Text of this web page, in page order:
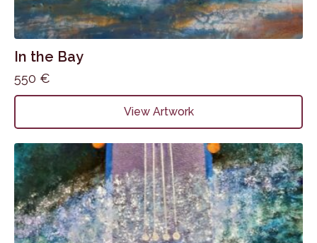
In the Bay
550 €
View Artwork